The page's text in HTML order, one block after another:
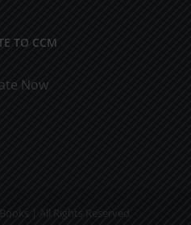
TO CCM
Now
| All Rights Reserved